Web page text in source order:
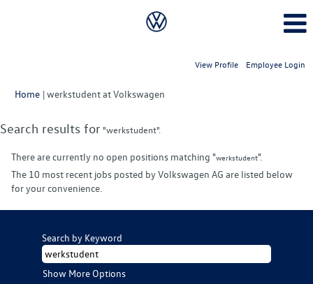
View Profile Employee Login
Home |werkstudent at Volkswagen
Search results for "werkstudent".
There are currently no open positions matching "werkstudent".
The 10 most recent jobs posted by Volkswagen AG are listed below
for your convenience.
Search by Keyword
Show More Options